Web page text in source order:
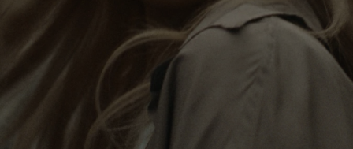
Her RIMOWA Classic Cabin serves as a reminder of
all the stories she’s collected, each sticker, scratch
and dent a symbol of her journey.